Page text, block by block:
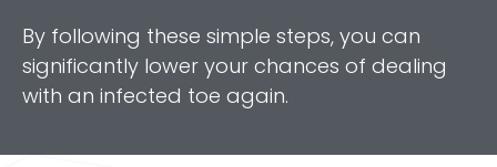
By following these simple steps, you can
significantly lower your chances of dealing
with an infected toe again.